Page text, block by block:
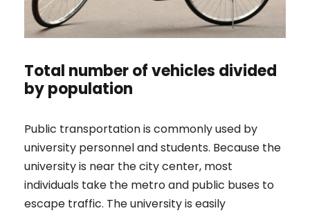
Total number of vehicles divided
by population
Public transportation is commonly used by
university personnel and students. Because the
university is near the city center, most
individuals take the metro and public buses to
escape traffic. The university is easily